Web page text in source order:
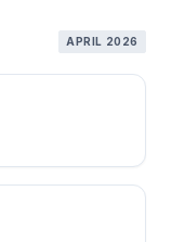
APRIL 2026